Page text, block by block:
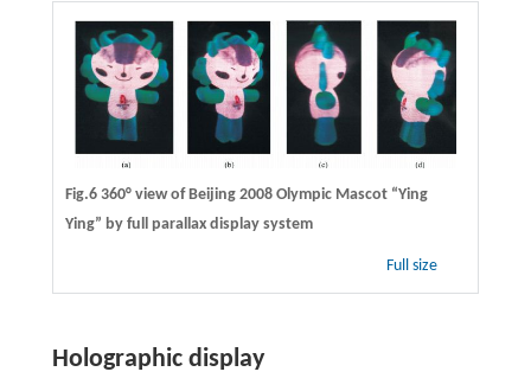
Fig.6 360° view of Beijing 2008 Olympic Mascot “Ying
Ying” by full parallax display system
Full size
Holographic display